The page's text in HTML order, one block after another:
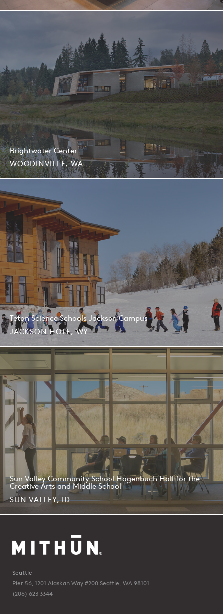
Brightwater Center
WOODINVILLE, WA
Teton Science Schools Jackson Campus
JACKSON HOLE, WY
Sun Valley Community School Hagenbuch Hall for the
Creative Arts and Middle School
SUN VALLEY, ID
Seattle
Pier 56, 1201 Alaskan Way #200 Seattle, WA 98101
(206) 623 3344